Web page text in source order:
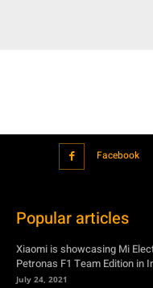
Facebook
Popular articles
Xiaomi is showcasing Mi
Petronas F1 Team Edition in
July 24, 2021